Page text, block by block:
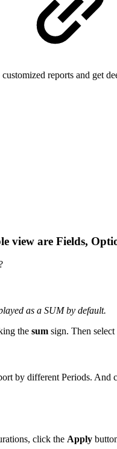
reports and get
view are Fields,
as a SUM by default.
the sum sign. Then select
by different Periods. And
click the Apply